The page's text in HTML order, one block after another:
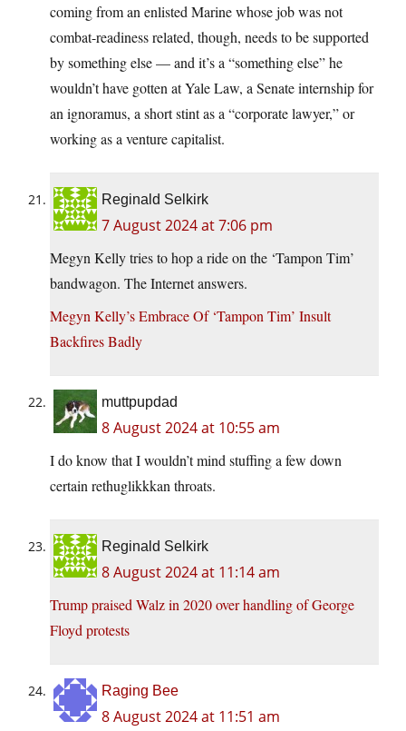
coming from an enlisted Marine whose job was not
combat-readiness related, though, needs to be supported
by something else — and it’s a “something else” he
wouldn’t have gotten at Yale Law, a Senate internship for
an ignoramus, a short stint as a “corporate lawyer,” or
working as a venture capitalist.
Reginald Selkirk
7 August 2024 at 7:06 pm
Megyn Kelly tries to hop a ride on the ‘Tampon Tim’
bandwagon. The Internet answers.
Megyn Kelly’s Embrace Of ‘Tampon Tim’ Insult
Backfires Badly
muttpupdad
8 August 2024 at 10:55 am
I do know that I wouldn’t mind stuffing a few down
certain rethuglikkkan throats.
Reginald Selkirk
8 August 2024 at 11:14 am
Trump praised Walz in 2020 over handling of George
Floyd protests
Raging Bee
8 August 2024 at 11:51 am